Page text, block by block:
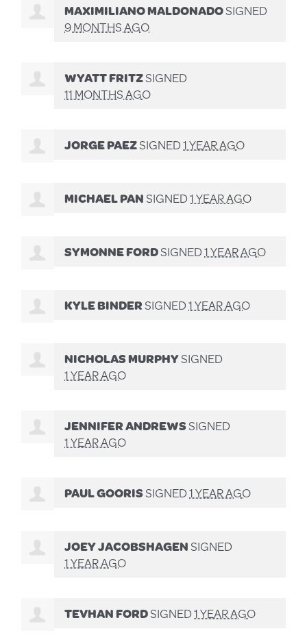
MAXIMILIANO MALDONADOSIGNED
9 MONTHS AGO
WYATT FRITZSIGNED
11 MONTHS AGO
JORGE PAEZSIGNED1 YEAR AGO
MICHAEL PANSIGNED1 YEAR AGO
SYMONNE FORDSIGNED1 YEAR AGO
KYLE BINDERSIGNED1 YEAR AGO
NICHOLAS MURPHYSIGNED
1 YEAR AGO
JENNIFER ANDREWSSIGNED
1 YEAR AGO
PAUL GOORISSIGNED1 YEAR AGO
JOEY JACOBSHAGENSIGNED
1 YEAR AGO
TEVHAN FORDSIGNED1 YEAR AGO